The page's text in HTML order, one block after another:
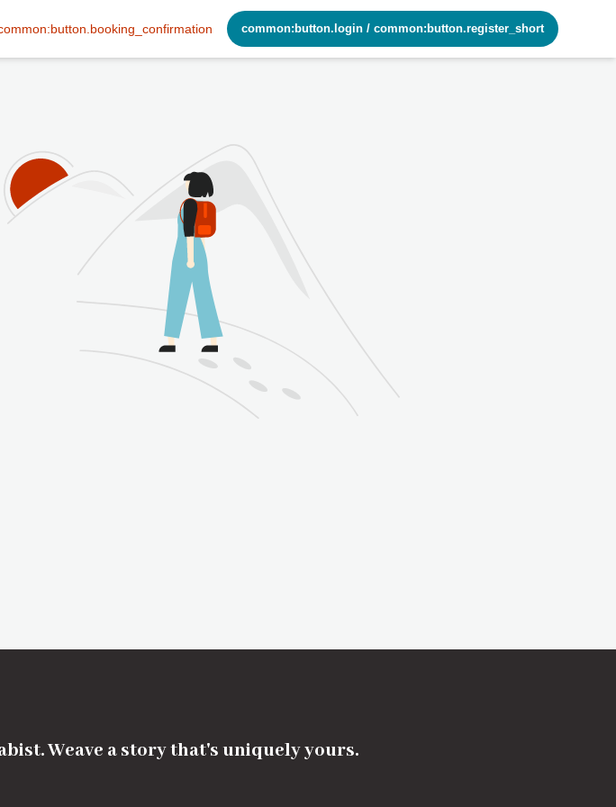
common:button.login / common:button.register_short
Weave a story that's uniquely yours.